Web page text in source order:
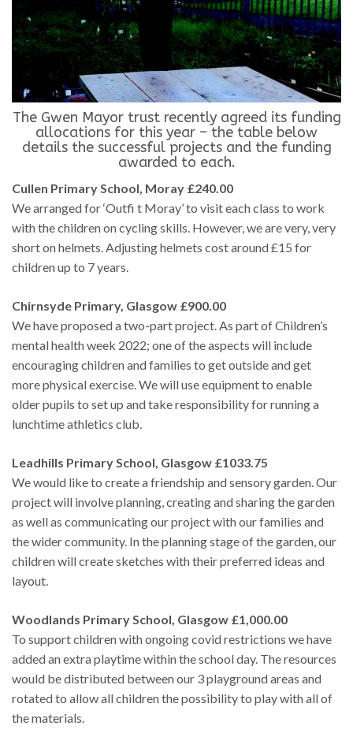
The Gwen Mayor trust recently agreed its funding
allocations for this year – the table below
details the successful projects and the funding
awarded to each.
Cullen Primary School, Moray £240.00
We arranged for ‘Outfi t Moray’ to visit each class to work
with the children on cycling skills. However, we are very, very
short on helmets. Adjusting helmets cost around £15 for
children up to 7 years.
Chirnsyde Primary, Glasgow £900.00
We have proposed a two-part project. As part of Children’s
mental health week 2022; one of the aspects will include
encouraging children and families to get outside and get
more physical exercise. We will use equipment to enable
older pupils to set up and take responsibility for running a
lunchtime athletics club.
Leadhills Primary School, Glasgow £1033.75
We would like to create a friendship and sensory garden. Our
project will involve planning, creating and sharing the garden
as well as communicating our project with our families and
the wider community. In the planning stage of the garden, our
children will create sketches with their preferred ideas and
layout.
Woodlands Primary School, Glasgow £1,000.00
To support children with ongoing covid restrictions we have
added an extra playtime within the school day. The resources
would be distributed between our 3 playground areas and
rotated to allow all children the possibility to play with all of
the materials.